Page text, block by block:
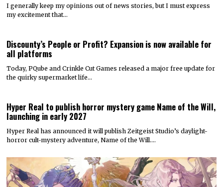
I generally keep my opinions out of news stories, but I must express
my excitement that…
Discounty’s People or Profit? Expansion is now available for
all platforms
Today, PQube and Crinkle Cut Games released a major free update for
the quirky supermarket life…
Hyper Real to publish horror mystery game Name of the Will,
launching in early 2027
Hyper Real has announced it will publish Zeitgeist Studio’s daylight-
horror cult-mystery adventure, Name of the Will.…